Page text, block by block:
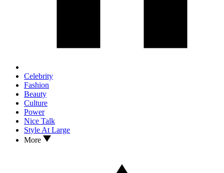
Celebrity
Fashion
Beauty
Culture
Power
Nice Talk
Style At Large
More